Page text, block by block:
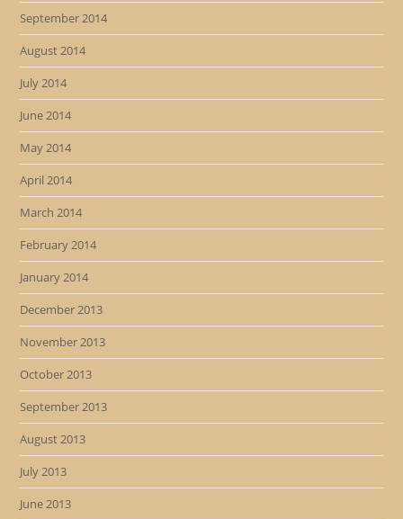
September 2014
August 2014
July 2014
June 2014
May 2014
April 2014
March 2014
February 2014
January 2014
December 2013
November 2013
October 2013
September 2013
August 2013
July 2013
June 2013